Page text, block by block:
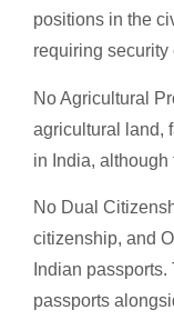
positions in the
requiring security
No Agricultural
agricultural land,
in India, although
No Dual
citizenship, and
Indian
passports